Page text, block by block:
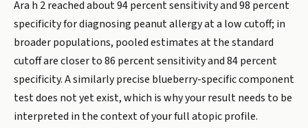
Ara h 2 reached about 94 percent sensitivity and 98 percent
specificity for diagnosing peanut allergy at a low cutoff; in
broader populations, pooled estimates at the standard
cutoff are closer to 86 percent sensitivity and 84 percent
specificity. A similarly precise blueberry-specific component
test does not yet exist, which is why your result needs to be
interpreted in the context of your full atopic profile.